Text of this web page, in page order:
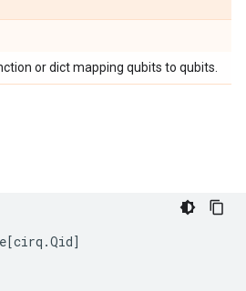
or dict mapping qubits to qubits.
[cirq .Qid]